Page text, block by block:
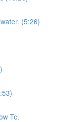
(5:26)
To.